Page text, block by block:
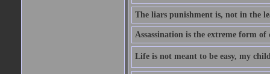
The liars punishment is, not in the
Assassination is the extreme form of
Life is not meant to be easy, my